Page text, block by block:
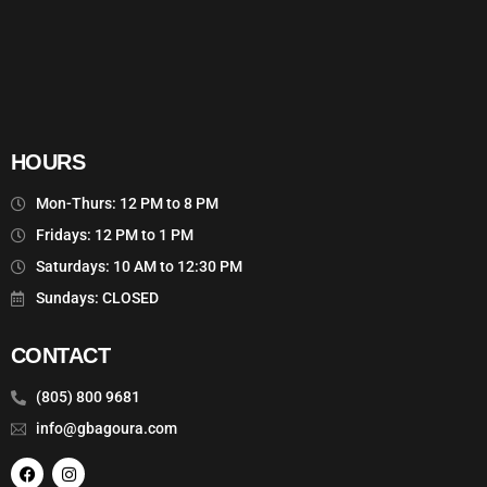
HOURS
Mon-Thurs: 12 PM to 8 PM
Fridays: 12 PM to 1 PM
Saturdays: 10 AM to 12:30 PM
Sundays: CLOSED
CONTACT
(805) 800 9681
info@gbagoura.com